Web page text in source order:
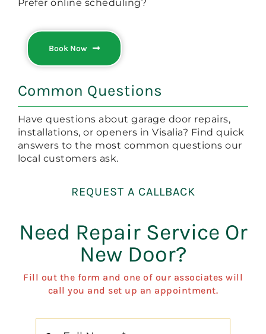
Prefer online scheduling?
Book Now
Common Questions
Have questions about garage door repairs,
installations, or openers in Visalia? Find quick
answers to the most common questions our
local customers ask.
REQUEST A CALLBACK
Need Repair Service Or
New Door?
Fill out the form and one of our associates will
call you and set up an appointment.